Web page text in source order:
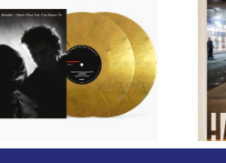
We Are Messengers
Prepares a Place for
Listeners on “Room
For You” Music
Video for “Room For
You” Shot on Location in